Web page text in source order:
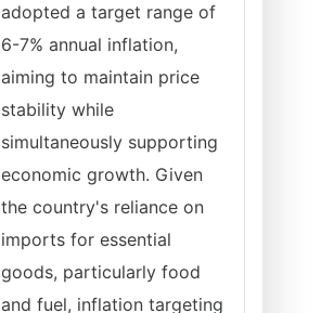
adopted a target range of
6-7% annual inflation,
aiming to maintain price
stability while
simultaneously supporting
economic growth. Given
the country's reliance on
imports for essential
goods, particularly food
and fuel, inflation targeting